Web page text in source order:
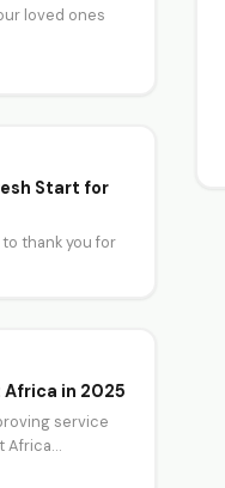
loved ones
Start for
thank you for
Africa in 2025
service
Africa…